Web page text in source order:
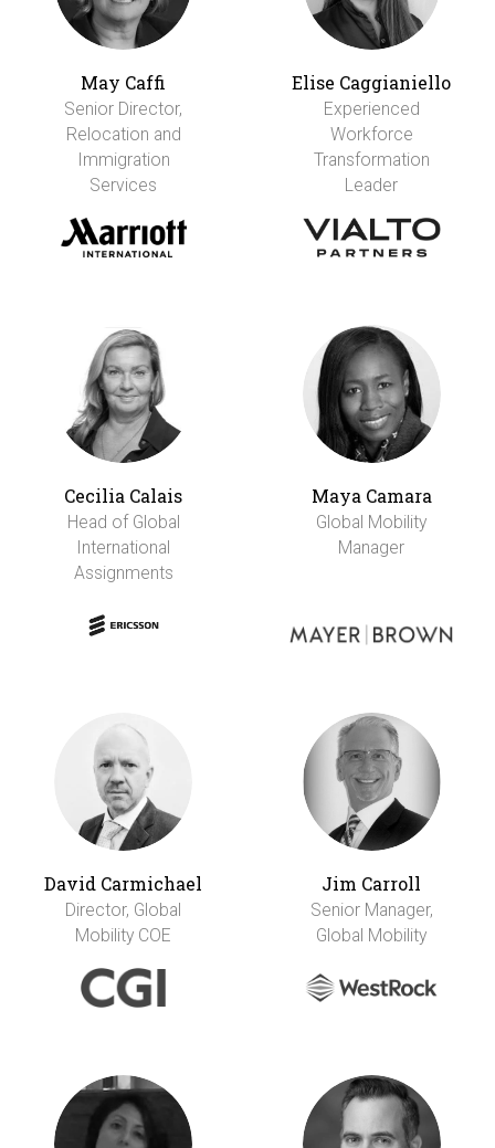
May Caffi
Senior Director,
Relocation and
Immigration
Services
Elise Caggianiello
Experienced
Workforce
Transformation
Leader
Cecilia Calais
Head of Global
International
Assignments
Maya Camara
Global Mobility
Manager
David Carmichael
Director, Global
Mobility COE
Jim Carroll
Senior Manager,
Global Mobility